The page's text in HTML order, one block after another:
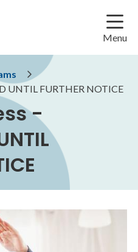
Menu
UNTIL FURTHER NOTICE
-